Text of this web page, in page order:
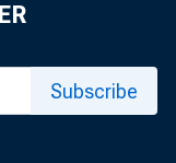
Subscribe